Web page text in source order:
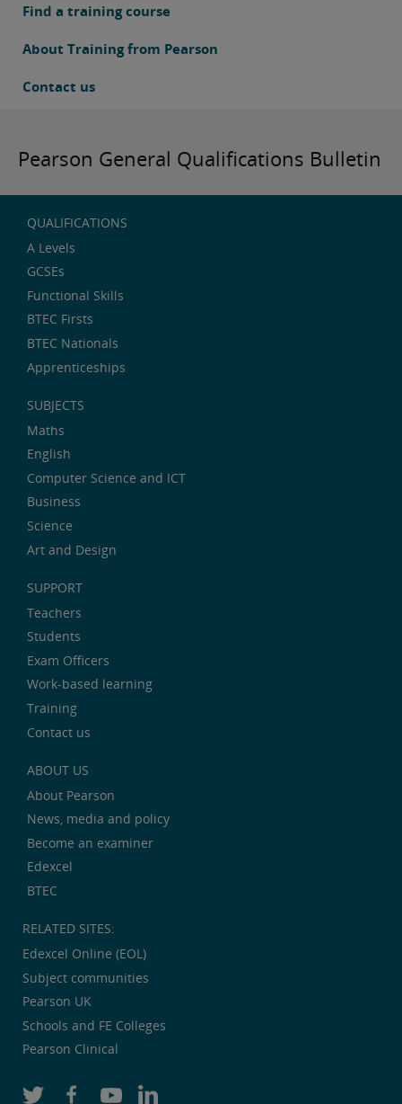
Find a training course
About Training from Pearson
Contact us
Pearson General Qualifications Bulletin
QUALIFICATIONS
A Levels
GCSEs
Functional Skills
BTEC Firsts
BTEC Nationals
Apprenticeships
SUBJECTS
Maths
English
Computer Science and ICT
Business
Science
Art and Design
SUPPORT
Teachers
Students
Exam Officers
Work-based learning
Training
Contact us
ABOUT US
About Pearson
News, media and policy
Become an examiner
Edexcel
BTEC
RELATED SITES:
Edexcel Online (EOL)
Subject communities
Pearson UK
Schools and FE Colleges
Pearson Clinical